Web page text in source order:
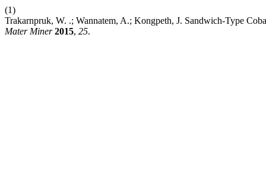
(1)
Trakarnpruk, W. .; Wannatem, A.; Kongpeth, J. Sandwich-Type
Mater Miner 2015, 25.